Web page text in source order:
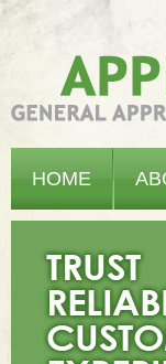
HOME